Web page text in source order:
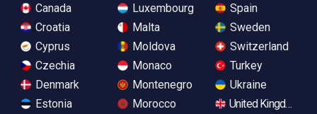
Canada
Croatia
Cyprus
Czechia
Denmark
Estonia
Luxembourg
Malta
Moldova
Monaco
Montenegro
Morocco
Spain
Sweden
Switzerland
Turkey
Ukraine
United Kingdom